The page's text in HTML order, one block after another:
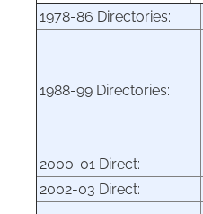
1978-86 Directories:
1988-99 Directories:
2000-01 Direct:
2002-03 Direct: